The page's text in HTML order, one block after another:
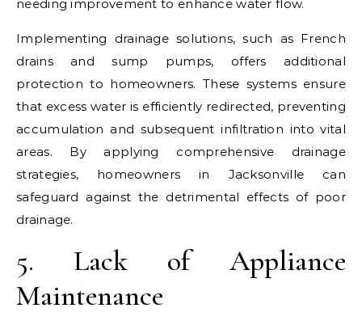
needing improvement to enhance water flow.
Implementing drainage solutions, such as French
drains and sump pumps, offers additional
protection to homeowners. These systems ensure
that excess water is efficiently redirected, preventing
accumulation and subsequent infiltration into vital
areas. By applying comprehensive drainage
strategies, homeowners in Jacksonville can
safeguard against the detrimental effects of poor
drainage.
5. Lack of Appliance
Maintenance